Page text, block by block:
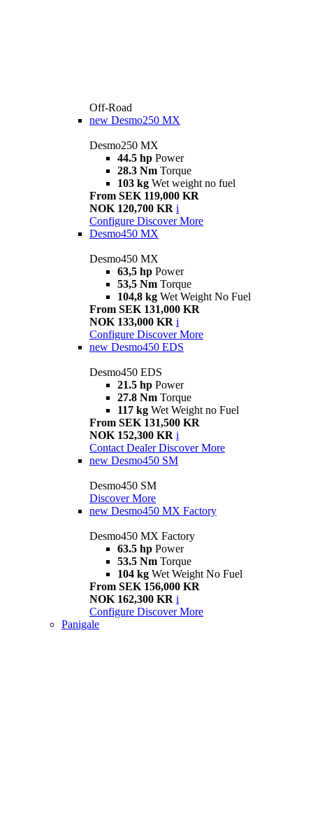
Off-Road
new Desmo250 MX
Desmo250 MX
44.5 hp Power
28.3 Nm Torque
103 kg Wet weight no fuel
From SEK 119,000 KR
NOK 120,700 KR i
Configure Discover More
Desmo450 MX
Desmo450 MX
63,5 hp Power
53,5 Nm Torque
104,8 kg Wet Weight No Fuel
From SEK 131,000 KR
NOK 133,000 KR i
Configure Discover More
new Desmo450 EDS
Desmo450 EDS
21.5 hp Power
27.8 Nm Torque
117 kg Wet Weight no Fuel
From SEK 131,500 KR
NOK 152,300 KR i
Contact Dealer Discover More
new Desmo450 SM
Desmo450 SM
Discover More
new Desmo450 MX Factory
Desmo450 MX Factory
63.5 hp Power
53.5 Nm Torque
104 kg Wet Weight No Fuel
From SEK 156,000 KR
NOK 162,300 KR i
Configure Discover More
Panigale